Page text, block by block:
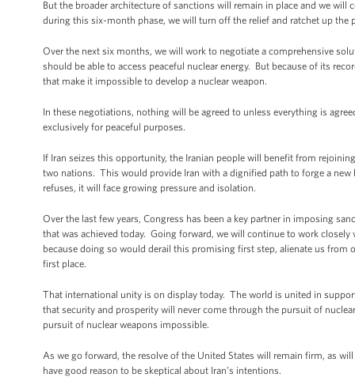
But the broader architecture of sanctions will remain in place and we
during this six-month phase, we will turn off the relief and ratchet up the
Over the next six months, we will work to negotiate a comprehensive
should be able to access peaceful nuclear energy. But because of its
that make it impossible to develop a nuclear weapon.
In these negotiations, nothing will be agreed to unless everything is
exclusively for peaceful purposes.
If Iran seizes this opportunity, the Iranian people will benefit from
two nations. This would provide Iran with a dignified path to forge a
refuses, it will face growing pressure and isolation.
Over the last few years, Congress has been a key partner in imposing
that was achieved today. Going forward, we will continue to work
because doing so would derail this promising first step, alienate us
first place.
That international unity is on display today. The world is united in
that security and prosperity will never come through the pursuit of
pursuit of nuclear weapons impossible.
As we go forward, the resolve of the United States will remain firm, as
have good reason to be skeptical about Iran’s intentions.